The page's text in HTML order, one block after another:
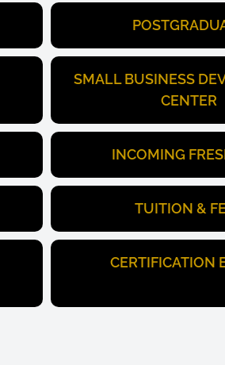
SMALL BUSINESS
CENTER
INCOMING
TUITION &
CERTIFICATION